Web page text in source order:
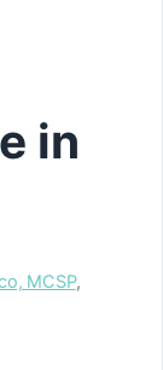
in
MCSP,